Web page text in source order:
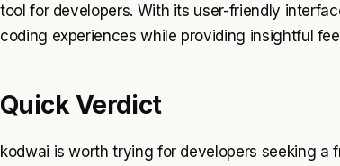
tool for developers. With its user-friendly
coding experiences while providing insightful
Quick Verdict
kodwai is worth trying for developers seeking a